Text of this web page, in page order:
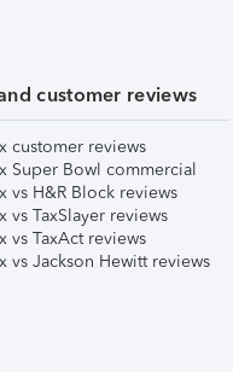
customer reviews
customer reviews
Super Bowl commercial
vs H&R Block reviews
vs TaxSlayer reviews
vs TaxAct reviews
vs Jackson Hewitt reviews